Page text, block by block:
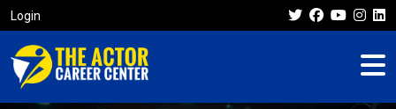
Login